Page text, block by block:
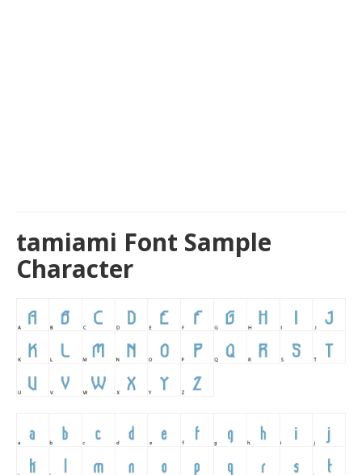
tamiami Font Sample
Character